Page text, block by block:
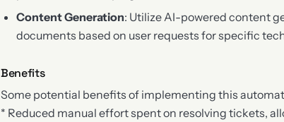
Content Generation: Utilize AI-powered content
documents based on user requests for specific
Benefits
Some potential benefits of implementing this
* Reduced manual effort spent on resolving tickets,